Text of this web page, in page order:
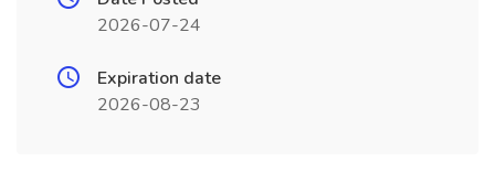
2026-07-24
Expiration date
2026-08-23